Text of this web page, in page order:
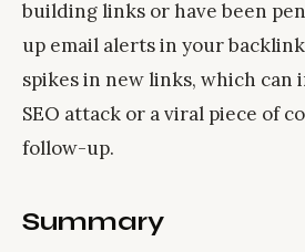
building links or have been
up email alerts in your
spikes in new links, which can
SEO attack or a viral piece of
follow-up.
Summary